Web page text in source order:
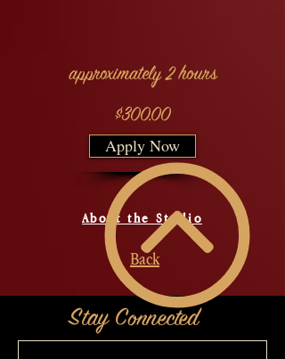
approximately 2 hours
$300.00
Apply Now
About the Studio
Back
Stay Connected